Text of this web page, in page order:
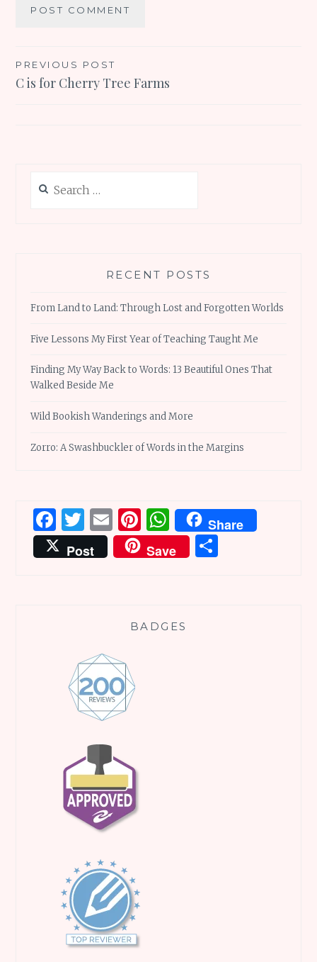
Post
navigation
PREVIOUS POST
C is for Cherry Tree Farms
for:
RECENT POSTS
From Land to Land: Through Lost and Forgotten Worlds
Five Lessons My First Year of Teaching Taught Me
Finding My Way Back to Words: 13 Beautiful Ones That
Walked Beside Me
Wild Bookish Wanderings and More
Zorro: A Swashbuckler of Words in the Margins
Facebook
Twitter
EmailPinterest
WhatsApp
Share
Post
Save
BADGES